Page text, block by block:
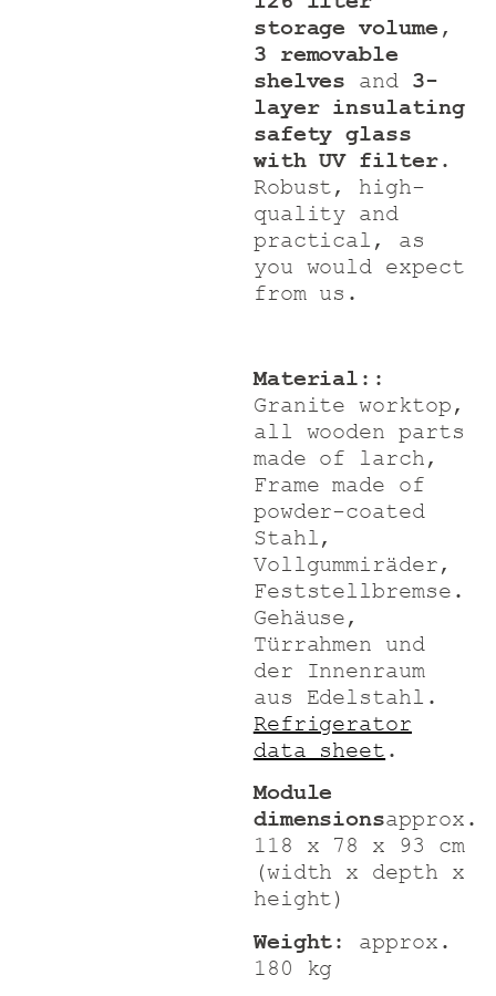
storage volume,
3 removable
shelves and 3-
layer insulating
safety glass
with UV filter.
Robust, high-
quality and
practical, as
you would expect
from us.
Material: :
Granite worktop,
all wooden parts
made of larch,
Frame made of
powder-coated
Stahl,
Vollgummiräder,
Feststellbremse.
Gehäuse,
Türrahmen und
der Innenraum
aus Edelstahl.
Refrigerator
data sheet .
Module
dimensionsapprox.
118 x 78 x 93 cm
(width x depth x
height)
Weight:
approx.
180 kg